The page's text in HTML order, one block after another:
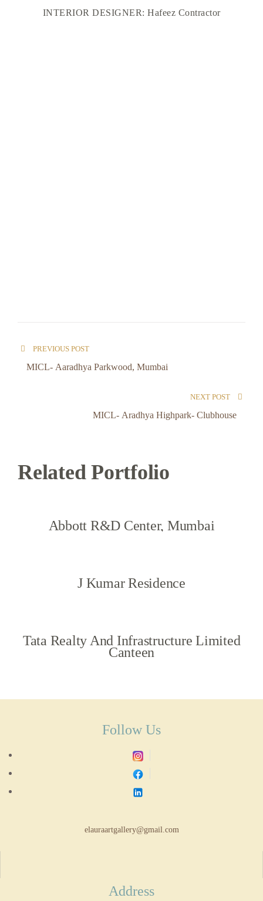
INTERIOR DESIGNER: Hafeez Contractor
PREVIOUS POST
MICL- Aaradhya Parkwood, Mumbai
NEXT POST
MICL- Aradhya Highpark- Clubhouse
Related Portfolio
Abbott R&D Center, Mumbai
J Kumar Residence
Tata Realty And Infrastructure Limited
Canteen
Follow Us
elauraartgallery@gmail.com
Address